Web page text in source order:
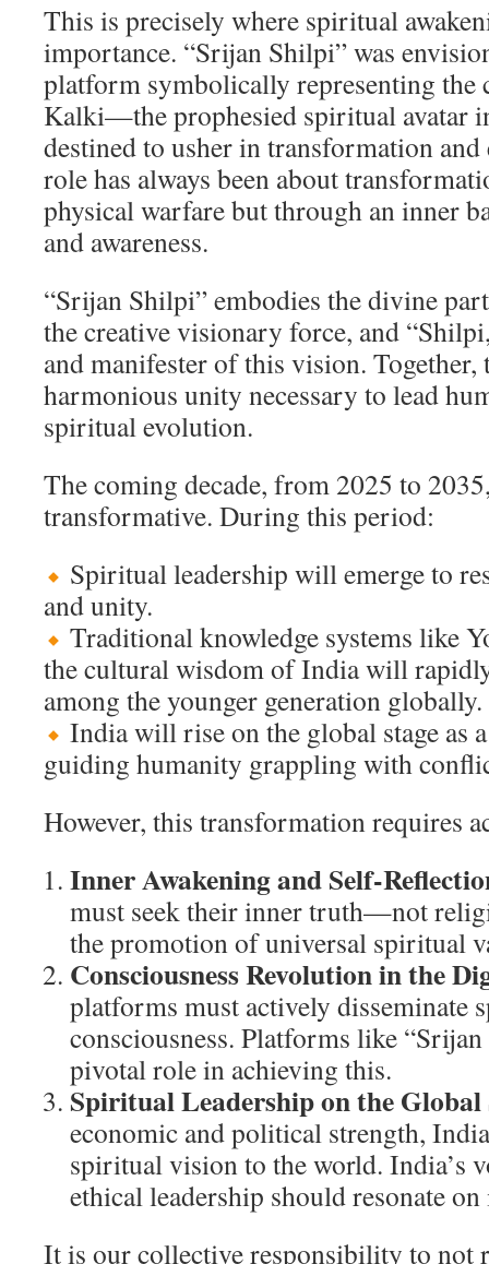
This is precisely where spiritual
importance. “Srijan Shilpi” was
platform symbolically representing the
Kalki—the prophesied spiritual avatar
destined to usher in transformation
role has always been about
physical warfare but through an inner
and awareness.
“Srijan Shilpi” embodies the divine
the creative visionary force, and
and manifester of this vision. Together,
harmonious unity necessary to lead
spiritual evolution.
The coming decade, from 2025 to
transformative. During this period:
Spiritual leadership will emerge to
and unity.
Traditional knowledge systems like
the cultural wisdom of India will
among the younger generation globally.
India will rise on the global stage as
guiding humanity grappling with
However, this transformation requires
Inner Awakening and Self-
must seek their inner truth—not
the promotion of universal spiritual
Consciousness Revolution in the
platforms must actively disseminate
consciousness. Platforms like
pivotal role in achieving this.
Spiritual Leadership on the Global
economic and political strength,
spiritual vision to the world. India’s
ethical leadership should resonate
It is our collective responsibility to not